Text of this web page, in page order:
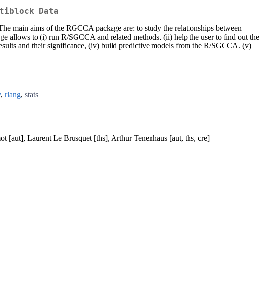
Data
main aims of the RGCCA package are: to study the relationships between
allows to (i) run R/SGCCA and related methods, (ii) help the user to find out the
and their significance, (iv) build predictive models from the R/SGCCA. (v)
, rlang, stats
[aut], Laurent Le Brusquet [ths], Arthur Tenenhaus [aut, ths, cre]